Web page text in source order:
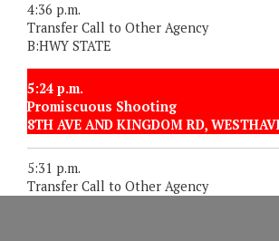
4:36 p.m.
Transfer Call to Other Agency
B:HWY STATE
5:24 p.m.
Promiscuous Shooting
8TH AVE AND KINGDOM RD,
5:31 p.m.
Transfer Call to Other Agency